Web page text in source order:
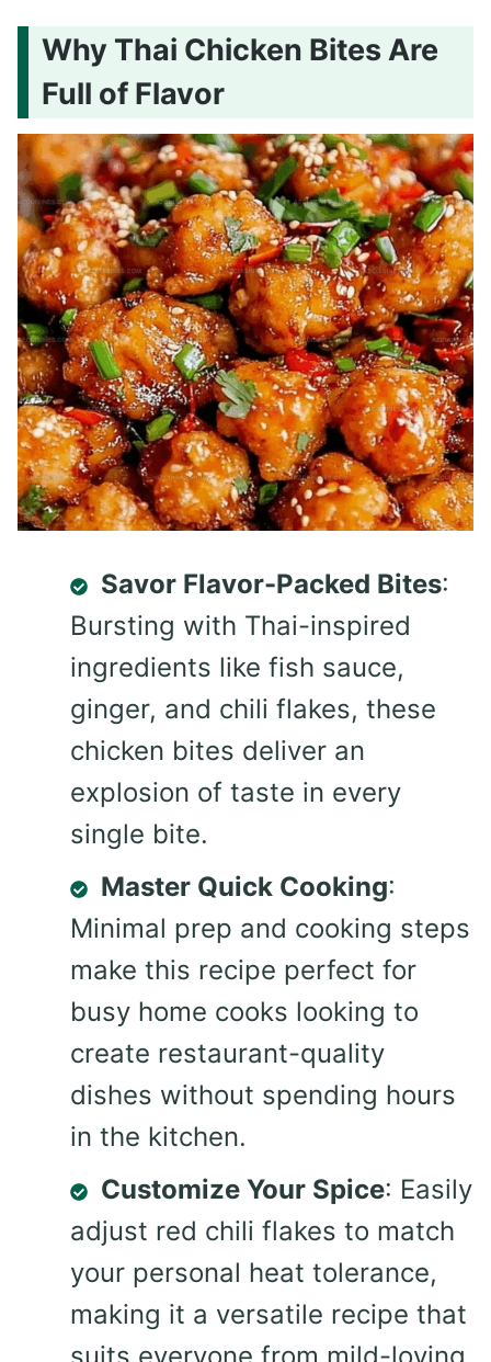
Why Thai Chicken Bites Are
Full of Flavor
Savor Flavor-Packed Bites:
Bursting with Thai-inspired
ingredients like fish sauce,
ginger, and chili flakes, these
chicken bites deliver an
explosion of taste in every
single bite.
Master Quick Cooking:
Minimal prep and cooking steps
make this recipe perfect for
busy home cooks looking to
create restaurant-quality
dishes without spending hours
in the kitchen.
Customize Your Spice: Easily
adjust red chili flakes to match
your personal heat tolerance,
making it a versatile recipe that